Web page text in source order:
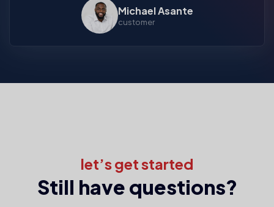
Michael Asante
customer
let’s get started
Still have questions?